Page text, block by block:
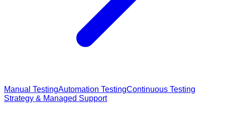
Manual TestingAutomation TestingContinuous Testing
Strategy & Managed Support